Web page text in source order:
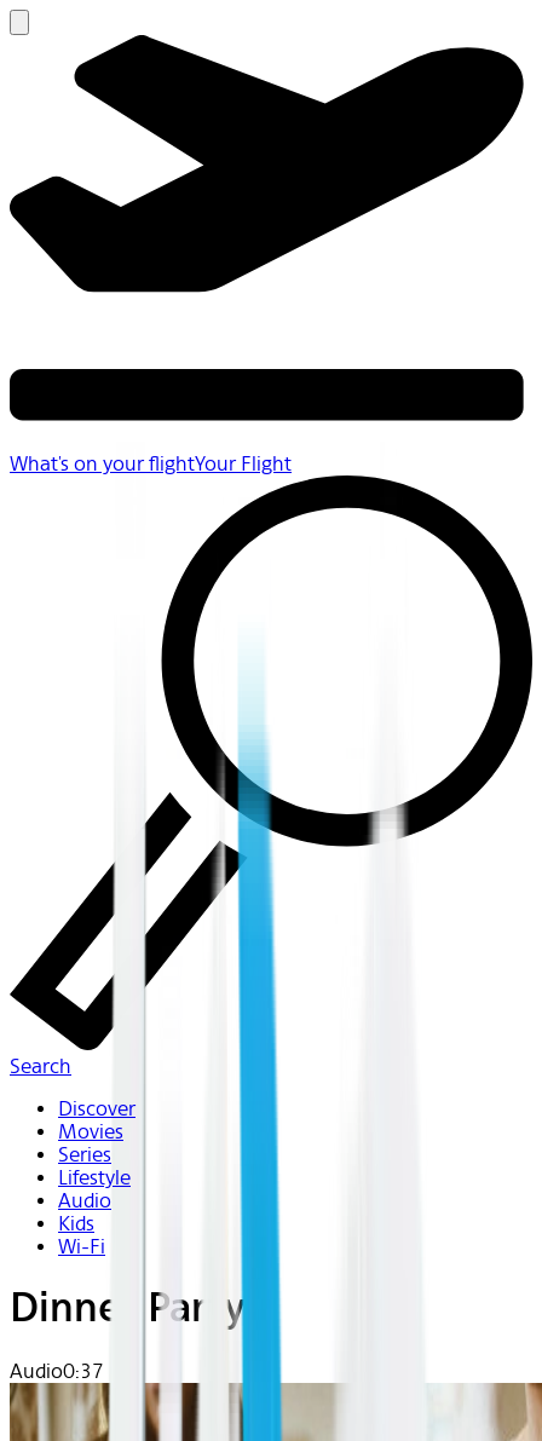
What's on your flightYour Flight
Search
Discover
Movies
Series
Lifestyle
Audio
Kids
Wi-Fi
Dinner Party
Audio0:37